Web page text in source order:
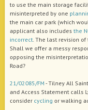
to use the main storage
misinterpreted by one
the main car park (which
applicant also includes the
incorrect. The last revision
Shall we offer a messy
opposing the
Road?
21/02085/FM - Tilney All
and Access Statement calls
consider cycling or walking